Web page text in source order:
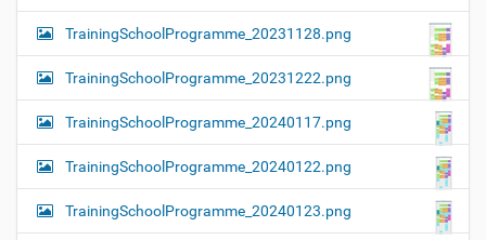
TrainingSchoolProgramme_20231128.png
TrainingSchoolProgramme_20231222.png
TrainingSchoolProgramme_20240117.png
TrainingSchoolProgramme_20240122.png
TrainingSchoolProgramme_20240123.png